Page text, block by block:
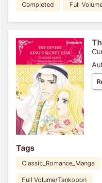
Completed Full
Tags
Classic_Romance_Manga
Full Volume/Tankobon